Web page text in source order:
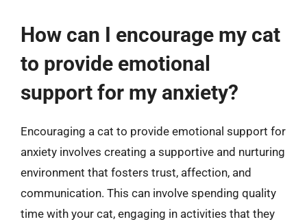
How can I encourage my cat
to provide emotional
support for my anxiety?
Encouraging a cat to provide emotional support for
anxiety involves creating a supportive and nurturing
environment that fosters trust, affection, and
communication. This can involve spending quality
time with your cat, engaging in activities that they